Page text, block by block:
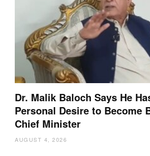
Dr. Malik Baloch Says He
Personal Desire to Become
Chief Minister
AUGUST 4, 2026